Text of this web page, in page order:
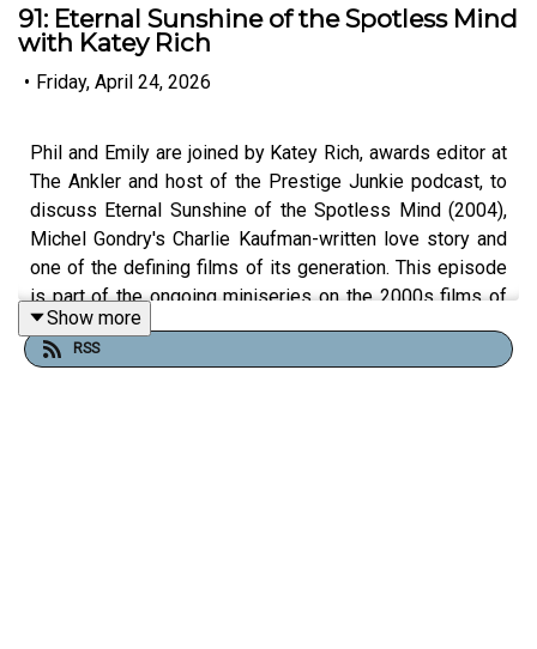
91: Eternal Sunshine of the Spotless Mind
with Katey Rich
• Friday, April 24, 2026
Phil and Emily are joined by Katey Rich, awards editor at
The Ankler and host of the Prestige Junkie podcast, to
discuss Eternal Sunshine of the Spotless Mind (2004),
Michel Gondry's Charlie Kaufman-written love story and
one of the defining films of its generation. This episode
is part of the ongoing miniseries on the 2000s films of
Charlie Kaufman and Michel Gondry.
Show more
RSS